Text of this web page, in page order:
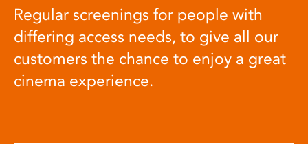
Regular screenings for people with
differing access needs, to give all our
customers the chance to enjoy a great
cinema experience.